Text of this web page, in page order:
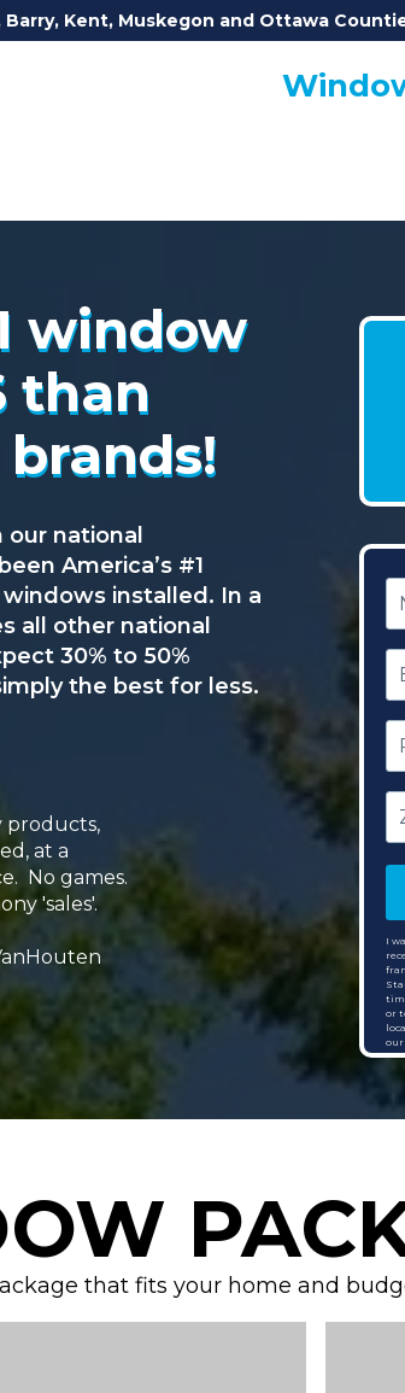
Kent, Muskegon and Ottawa
window
than
window
than
national
America’s #1
installed. In a
all other national
30% to 50%
the best for less.
products,
at a
No games.
'sales'.
I
or
our
that fits your home and